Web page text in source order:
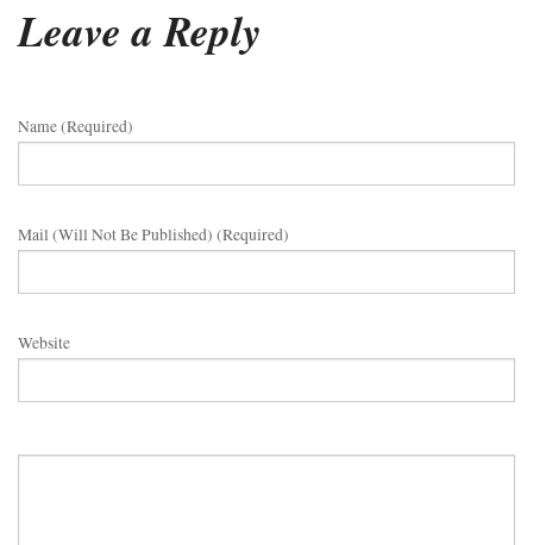
Leave a Reply
Name (required)
Mail (will Not Be Published) (required)
Website